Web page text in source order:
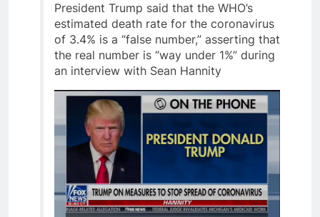
President Trump said that the WHO’s
estimated death rate for the coronavirus
of 3.4% is a “false number,” asserting that
the real number is “way under 1%” during
an interview with Sean Hannity